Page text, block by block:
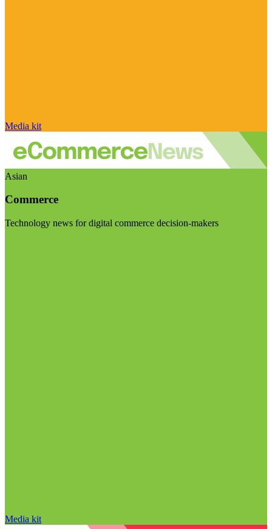
Media kit
Asian
Commerce
Technology news for digital commerce decision-makers
Media kit